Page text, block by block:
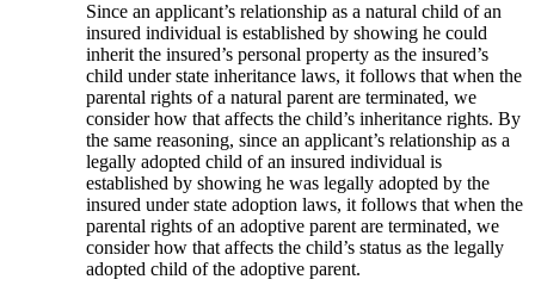
Since an applicant’s relationship as a natural child of an
insured individual is established by showing he could
inherit the insured’s personal property as the insured’s
child under state inheritance laws, it follows that when the
parental rights of a natural parent are terminated, we
consider how that affects the child’s inheritance rights. By
the same reasoning, since an applicant’s relationship as a
legally adopted child of an insured individual is
established by showing he was legally adopted by the
insured under state adoption laws, it follows that when the
parental rights of an adoptive parent are terminated, we
consider how that affects the child’s status as the legally
adopted child of the adoptive parent.